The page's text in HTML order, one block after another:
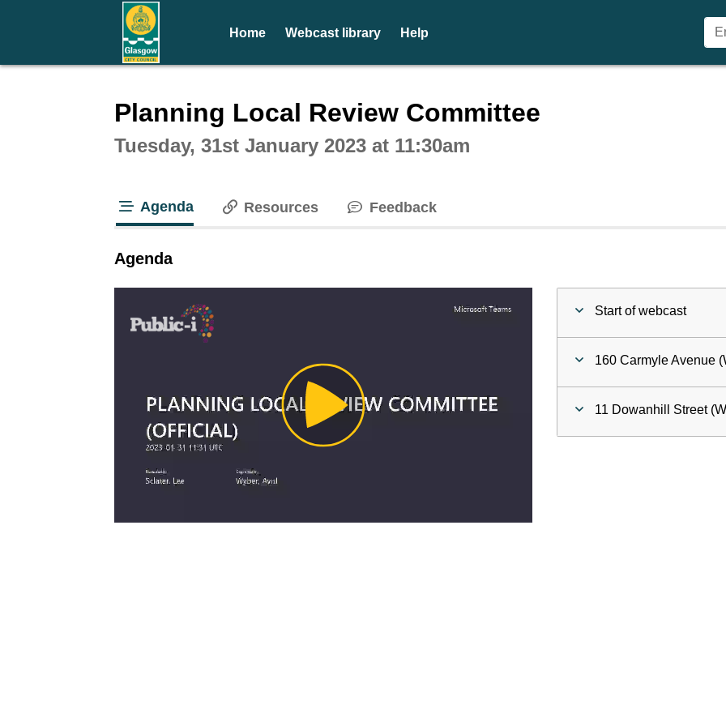
Home Webcast library Help
Planning Local Review Committee
Tuesday, 31st January 2023 at 11:30am
Agenda Resources Feedback
Agenda
Play
Video
Start of webcast
160 Carmyle Avenue
11 Dowanhill Street